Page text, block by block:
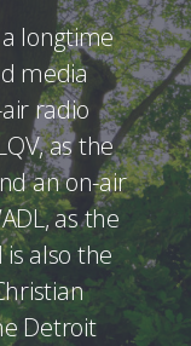
a longtime
media
radio
as the
an on-air
as the
is also the
Detroit